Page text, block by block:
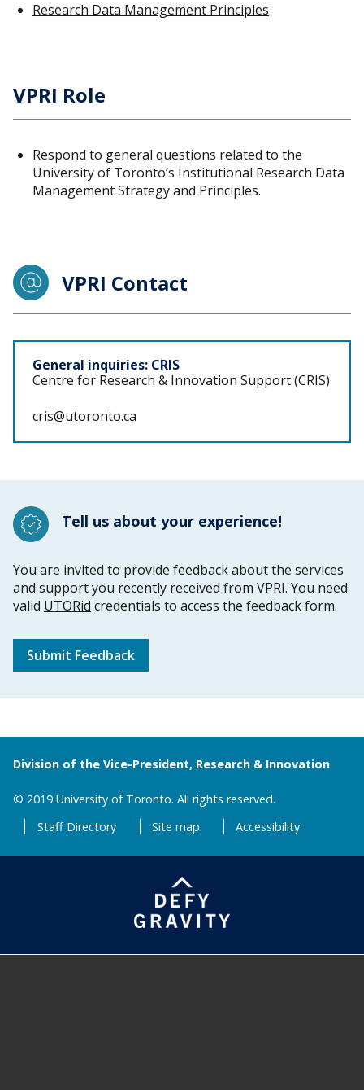
Research Data Management Principles
VPRI Role
Respond to general questions related to the
University of Toronto’s Institutional Research Data
Management Strategy and Principles.
VPRI Contact
StaffGeneral inquiries: CRIS
Centre for Research & Innovation Support (CRIS)
cris@utoronto.ca
Tell us about your experience!
You are invited to provide feedback about the services
and support you recently received from VPRI. You need
valid UTORid credentials to access the feedback form.
Submit Feedback
Division of the Vice-President, Research & Innovation
© 2019 University of Toronto. All rights reserved.
Staff Directory
Site map Accessibility